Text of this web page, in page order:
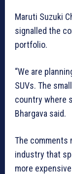
Maruti Suzuki
signalled the
portfolio.
“We are
SUVs. The
country where
Bhargava said.
The comments
industry that
more